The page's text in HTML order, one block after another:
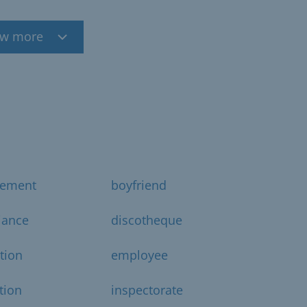
more
boyfriend
discotheque
employee
inspectorate